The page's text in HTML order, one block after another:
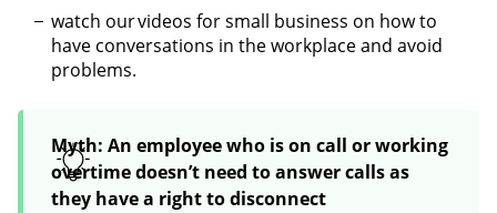
watch our videos for small business on how to
have conversations in the workplace and avoid
problems.
Myth: An employee who is on call or working
overtime doesn’t need to answer calls as
they have a right to disconnect